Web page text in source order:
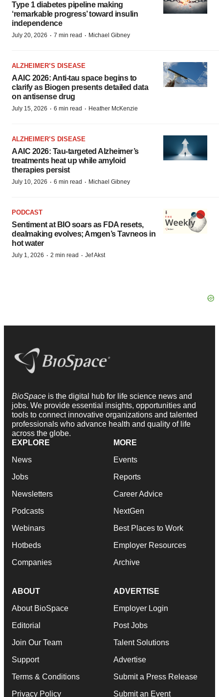
Type 1 diabetes pipeline making
‘remarkable progress’ toward insulin
independence
July 20, 2026 · 7 min read · Michael Gibney
ALZHEIMER’S DISEASE
AAIC 2026: Anti-tau space begins to
clarify as Biogen presents detailed data
on antisense drug
July 15, 2026 · 6 min read · Heather McKenzie
ALZHEIMER’S DISEASE
AAIC 2026: Tau-targeted Alzheimer’s
treatments heat up while amyloid
therapies persist
July 10, 2026 · 6 min read · Michael Gibney
PODCAST
Sentiment at BIO soars as FDA resets,
dealmaking evolves; Amgen’s Tavneos in
hot water
July 1, 2026 · 2 min read · Jef Akst
BioSpace is the digital hub for life science news and
jobs. We provide essential insights, opportunities and
tools to connect innovative organizations and talented
professionals who advance health and quality of life
across the globe.
EXPLORE
News
Jobs
Newsletters
Podcasts
Webinars
Hotbeds
Companies
MORE
Events
Reports
Career Advice
NextGen
Best Places to Work
Employer Resources
Archive
ABOUT
About BioSpace
Editorial
Join Our Team
Support
Terms & Conditions
Privacy Policy
ADVERTISE
Employer Login
Post Jobs
Talent Solutions
Advertise
Submit a Press Release
Submit an Event